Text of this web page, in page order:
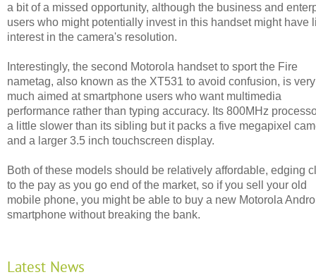
a bit of a missed opportunity, although the business and
users who might potentially invest in this handset might have
interest in the camera's resolution.
Interestingly, the second Motorola handset to sport the Fire
nametag, also known as the XT531 to avoid confusion, is very
much aimed at smartphone users who want multimedia
performance rather than typing accuracy. Its 800MHz
a little slower than its sibling but it packs a five megapixel
and a larger 3.5 inch touchscreen display.
Both of these models should be relatively affordable, edging
to the pay as you go end of the market, so if you sell your old
mobile phone, you might be able to buy a new Motorola
smartphone without breaking the bank.
Latest News